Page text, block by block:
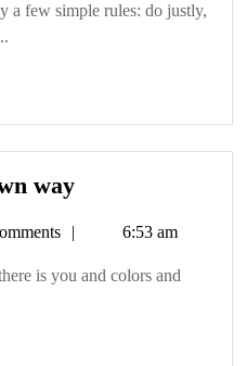
a few simple rules: do justly,
wayGetting
your
6:53 am
is you and colors and